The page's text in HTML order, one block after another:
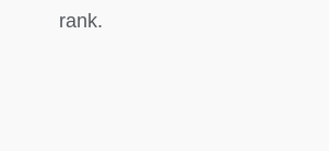
rank.